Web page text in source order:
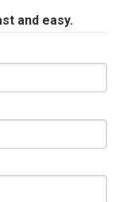
and easy.